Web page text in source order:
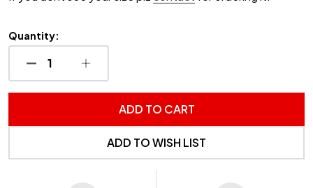
Quantity:
DECREASE QUANTITY OF UNDEFINED
INCREASE QUANTITY OF UNDEFINED
ADD TO CART
ADD TO WISH LIST